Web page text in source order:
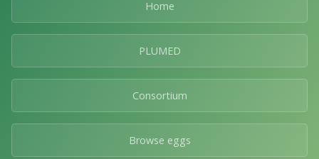
Home
PLUMED
Consortium
Browse eggs